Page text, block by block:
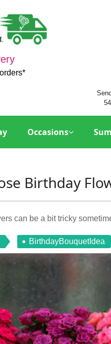
Occasions
Birthday
can be a bit tricky
BirthdayBouquetIdea